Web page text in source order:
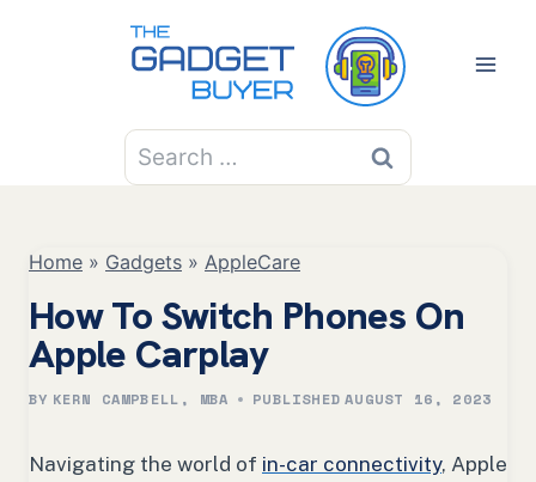
Search
for:
Home » Gadgets » AppleCare
How To Switch Phones On
Apple Carplay
BY KERN CAMPBELL, MBA PUBLISHED AUGUST 16, 2023
Navigating the world of in-car connectivity, Apple